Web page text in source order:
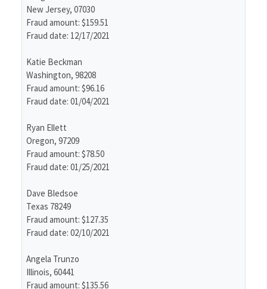
New Jersey, 07030
Fraud amount: $159.51
Fraud date: 12/17/2021
Katie Beckman
Washington, 98208
Fraud amount: $96.16
Fraud date: 01/04/2021
Ryan Ellett
Oregon, 97209
Fraud amount: $78.50
Fraud date: 01/25/2021
Dave Bledsoe
Texas 78249
Fraud amount: $127.35
Fraud date: 02/10/2021
Angela Trunzo
Illinois, 60441
Fraud amount: $135.56